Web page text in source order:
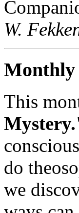
W.
Monthly
This
do
we